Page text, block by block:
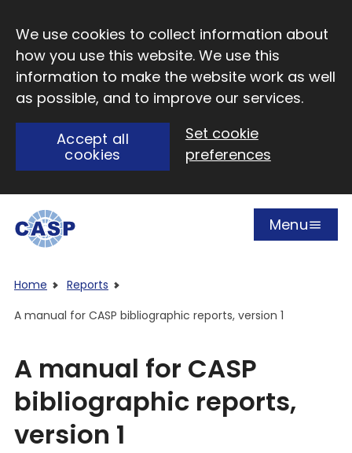
We use cookies to collect information about
how you use this website. We use this
information to make the website work as well
as possible, and to improve our services.
Accept all
cookies
Set cookie
preferences
Open
Menu
Home
Reports
A manual for CASP bibliographic reports, version 1
A manual for CASP
bibliographic reports,
version 1